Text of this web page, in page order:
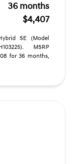
36 months
$4,407
SE (Model
MSRP
for 36 months,